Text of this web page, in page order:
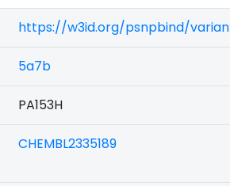
https://w3id.org/psnpbind/
5a7b
PA153H
CHEMBL2335189